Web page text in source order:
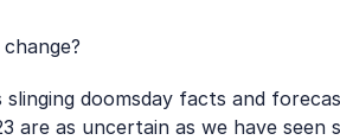
doomsday facts and
are as uncertain as we have seen